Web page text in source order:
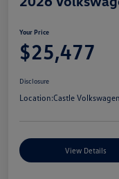
Your Price
$25,477
Disclosure
Location:Castle
View Details